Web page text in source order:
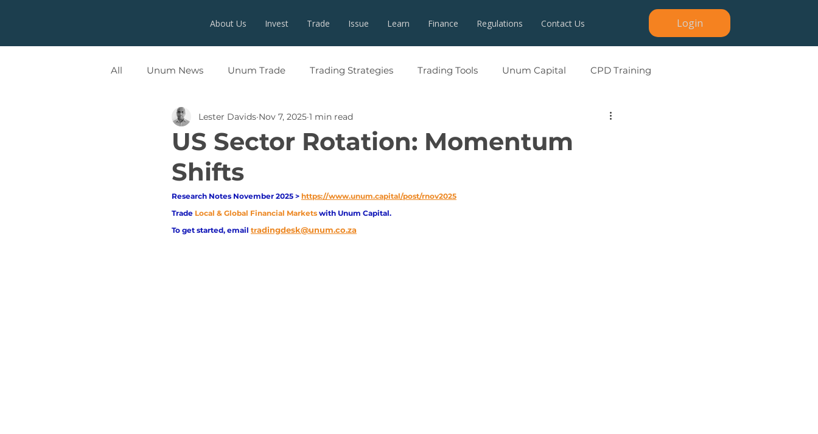
About Us Invest Trade Issue Learn Finance Regulations Contact Us Login
All Unum News Unum Trade Trading Strategies Trading Tools Unum Capital CPD Training
US Sector Rotation: Momentum
Shifts
Lester Davids Nov 7, 2025 1 min read
Research Notes November 2025 > https://www.unum.capital/post/rnov2025
Trade Local & Global Financial Markets with Unum Capital.
To get started, email tradingdesk@unum.co.za